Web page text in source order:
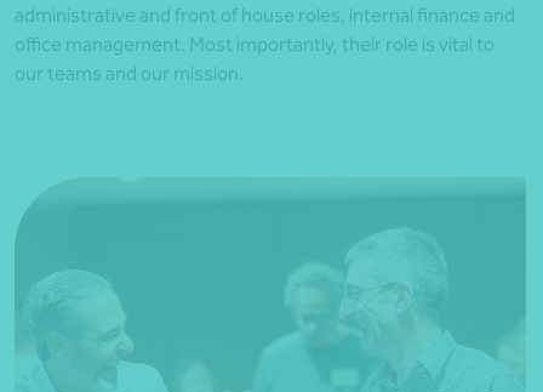
administrative and front of house roles, internal finance and
office management. Most importantly, their role is vital to
our teams and our mission.